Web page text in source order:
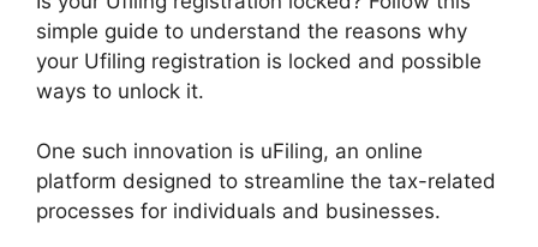
simple guide to understand the reasons why
your Ufiling registration is locked and possible
ways to unlock it.
One such innovation is uFiling, an online
platform designed to streamline the tax-related
processes for individuals and businesses.